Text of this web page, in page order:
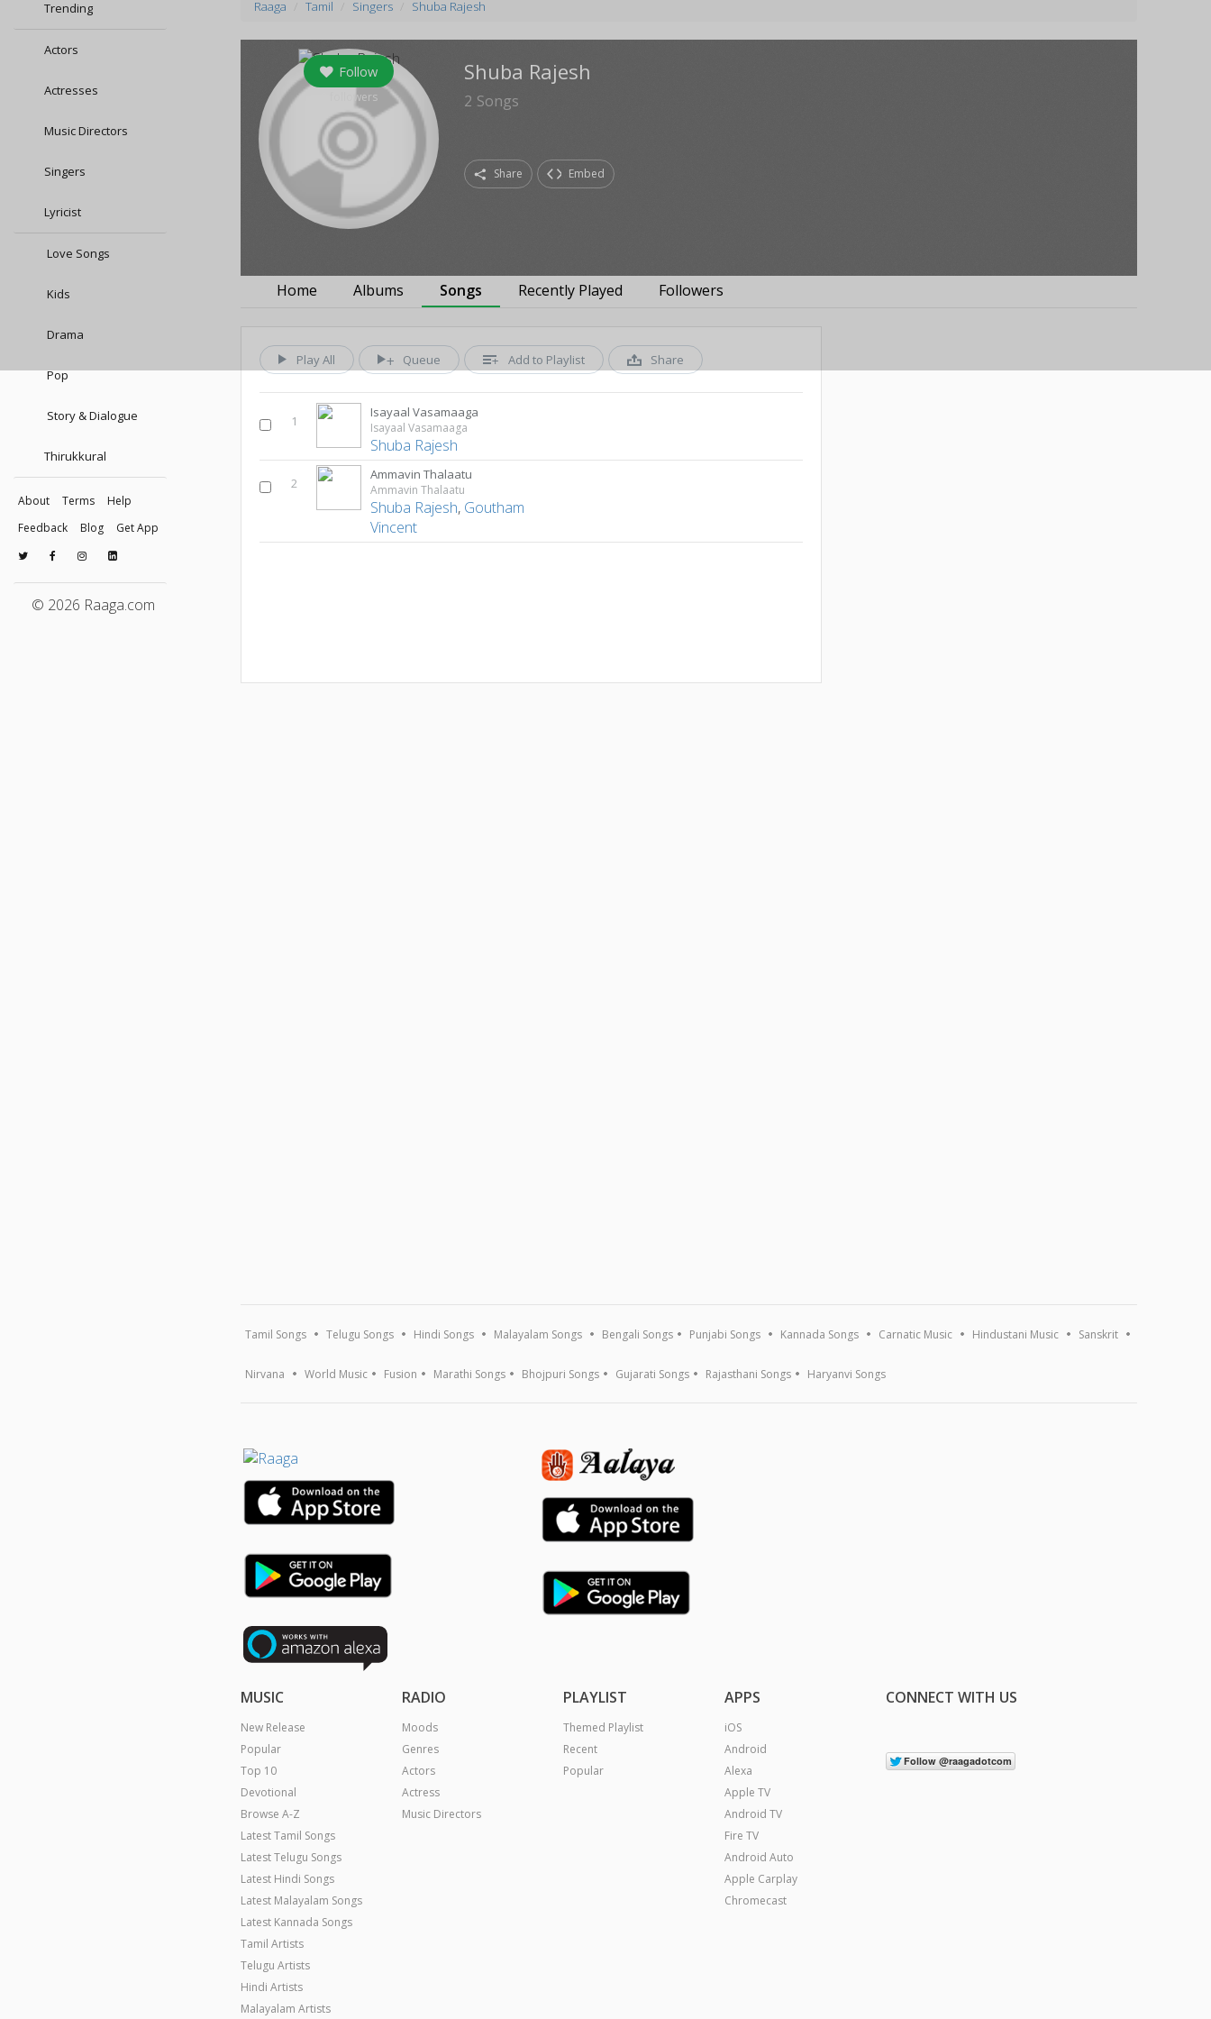
Trending
Actors
Actresses
Music Directors
Singers
Lyricist
Love Songs
Kids
Drama
Pop
Story & Dialogue
Thirukkural
About Terms
Help
Feedback
Blog Get App
© 2026 Raaga.com
Raaga Tamil Singers Shuba Rajesh
Follow
followers
Shuba Rajesh
2 Songs
Share Embed
Home Albums Songs Recently Played Followers
Play All Queue Add to Playlist Share
1
Isayaal Vasamaaga
Isayaal Vasamaaga
Shuba Rajesh
2
Ammavin Thalaatu
Ammavin Thalaatu
Shuba Rajesh, Goutham
Vincent
Tamil Songs Telugu Songs Hindi Songs Malayalam Songs Bengali Songs Punjabi Songs Kannada Songs Carnatic Music Hindustani Music Sanskrit
Nirvana World Music Fusion Marathi Songs Bhojpuri Songs Gujarati Songs Rajasthani Songs Haryanvi Songs
MUSIC
New Release
Popular
Top 10
Devotional
Browse A-Z
Latest Tamil Songs
Latest Telugu Songs
Latest Hindi Songs
Latest Malayalam Songs
Latest Kannada Songs
Tamil Artists
Telugu Artists
Hindi Artists
Malayalam Artists
RADIO
Moods
Genres
Actors
Actress
Music Directors
PLAYLIST
Themed Playlist
Recent
Popular
APPS
iOS
Android
Alexa
Apple TV
Android TV
Fire TV
Android Auto
Apple Carplay
Chromecast
CONNECT WITH US